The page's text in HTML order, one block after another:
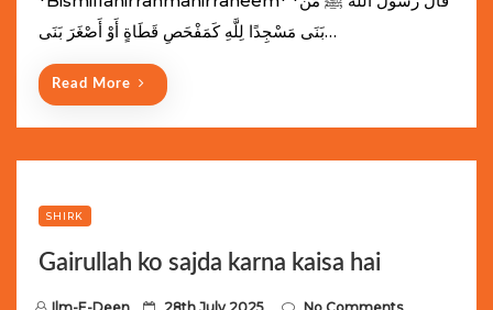
n
بَنَى مَسْجِدًا لِلَّهِ كَمَفْحَصِ قَطَاةٍ أَوْ أَصْغَرَ بَنَى…
Read More
SHIRK
Gairullah ko sajda karna kaisa hai
P